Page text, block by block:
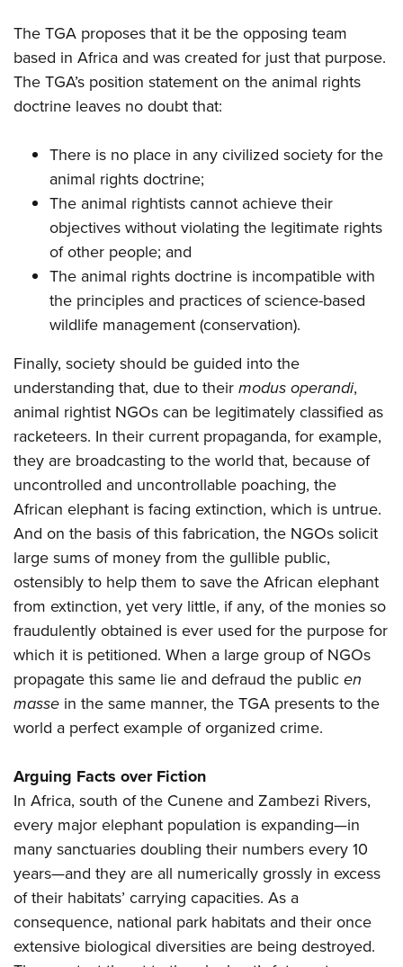
The TGA proposes that it be the opposing team
based in Africa and was created for just that purpose.
The TGA’s position statement on the animal rights
doctrine leaves no doubt that:
There is no place in any civilized society for the
animal rights doctrine;
The animal rightists cannot achieve their
objectives without violating the legitimate rights
of other people; and
The animal rights doctrine is incompatible with
the principles and practices of science-based
wildlife management (conservation).
Finally, society should be guided into the
understanding that, due to theirmodus operandi,
animal rightist NGOs can be legitimately classified as
racketeers. In their current propaganda, for example,
they are broadcasting to the world that, because of
uncontrolled and uncontrollable poaching, the
African elephant is facing extinction, which is untrue.
And on the basis of this fabrication, the NGOs solicit
large sums of money from the gullible public,
ostensibly to help them to save the African elephant
from extinction, yet very little, if any, of the monies so
fraudulently obtained is ever used for the purpose for
which it is petitioned. When a large group of NGOs
propagate this same lie and defraud the publicen
masse in the same manner, the TGA presents to the
world a perfect example of organized crime.
Arguing Facts over Fiction
In Africa, south of the Cunene and Zambezi Rivers,
every major elephant population is expanding—in
many sanctuaries doubling their numbers every 10
years—and they are all numerically grossly in excess
of their habitats’ carrying capacities. As a
consequence, national park habitats and their once
extensive biological diversities are being destroyed.